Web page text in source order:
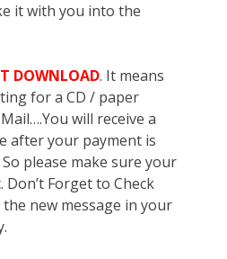
it with you into the
DOWNLOAD. It means
for a CD / paper
will receive a
after your payment is
please make sure your
Forget to Check
the new message in your